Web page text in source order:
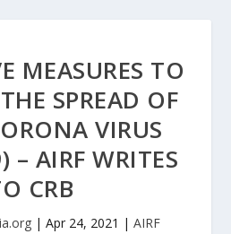
MEASURES TO
SPREAD OF
VIRUS
– AIRF WRITES
CRB
| Apr 24, 2021 | AIRF